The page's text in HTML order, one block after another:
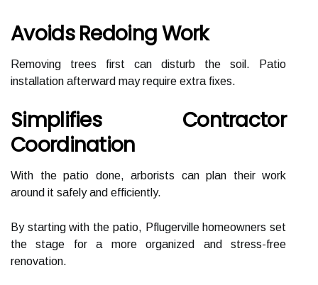
Avoids Redoing Work
Removing trees first can disturb the soil. Patio
installation afterward may require extra fixes.
Simplifies Contractor
Coordination
With the patio done, arborists can plan their work
around it safely and efficiently.
By starting with the patio, Pflugerville homeowners set
the stage for a more organized and stress-free
renovation.